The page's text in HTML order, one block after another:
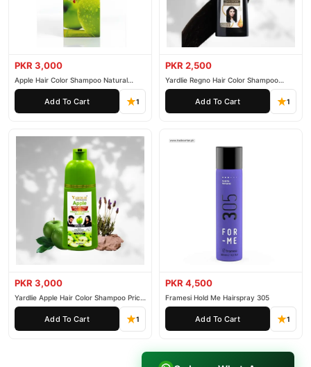
PKR 3,000
Apple Hair Color Shampoo Natural
Black 200ml
Add To Cart 1
PKR 2,500
Yardlie Regno Hair Color Shampoo
Premium Dark Price In Pakistan
Add To Cart 1
PKR 3,000
Yardlie Apple Hair Color Shampoo Price
In Pakistan
Add To Cart 1
PKR 4,500
Framesi Hold Me Hairspray 305
Add To Cart 1